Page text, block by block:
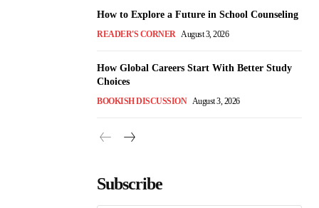
How to Explore a Future in School Counseling
READER'S CORNER August 3, 2026
How Global Careers Start With Better Study
Choices
BOOKISH DISCUSSION August 3, 2026
Subscribe